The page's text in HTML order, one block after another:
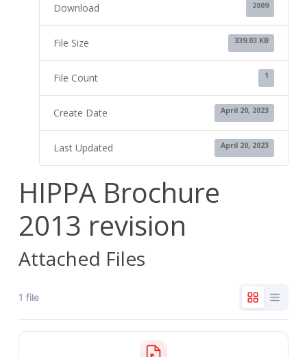
Download 2009
File Size 339.03 KB
File Count 1
Create Date April 20, 2023
Last Updated April 20, 2023
HIPPA Brochure
2013 revision
Attached Files
1 file